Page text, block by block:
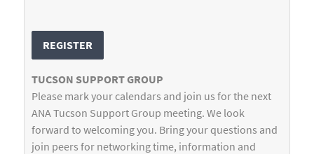
REGISTER
TUCSON SUPPORT GROUP
Please mark your calendars and join us for the next
ANA Tucson Support Group meeting. We look
forward to welcoming you. Bring your questions and
join peers for networking time, information and